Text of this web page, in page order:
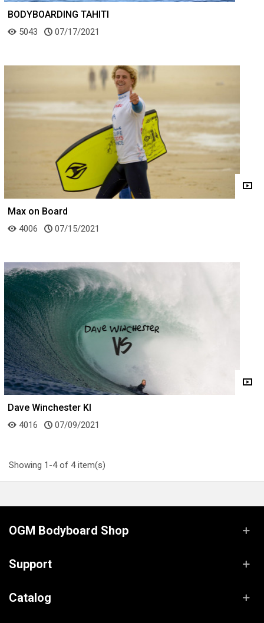
BODYBOARDING TAHITI
5043 07/17/2021
Max on Board
4006 07/15/2021
Dave Winchester KI
4016 07/09/2021
Showing 1-4 of 4 item(s)
OGM Bodyboard Shop
Support
Catalog